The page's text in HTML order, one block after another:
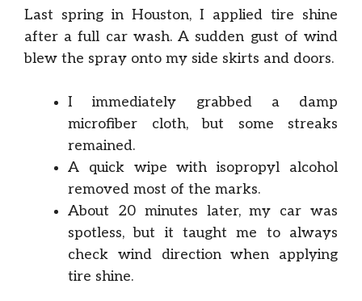
Last spring in Houston, I applied tire shine
after a full car wash. A sudden gust of wind
blew the spray onto my side skirts and doors.
I immediately grabbed a damp
microfiber cloth, but some streaks
remained.
A quick wipe with isopropyl alcohol
removed most of the marks.
About 20 minutes later, my car was
spotless, but it taught me to always
check wind direction when applying
tire shine.